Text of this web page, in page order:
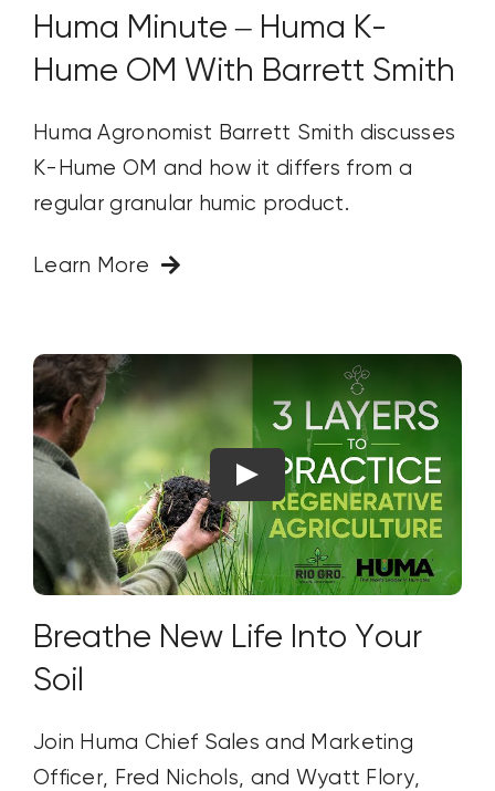
Huma Minute – Huma K-
Hume OM With Barrett Smith
Huma Agronomist Barrett Smith discusses
K-Hume OM and how it differs from a
regular granular humic product.
Learn More
Breathe New Life Into Your
Soil
Join Huma Chief Sales and Marketing
Officer, Fred Nichols, and Wyatt Flory,